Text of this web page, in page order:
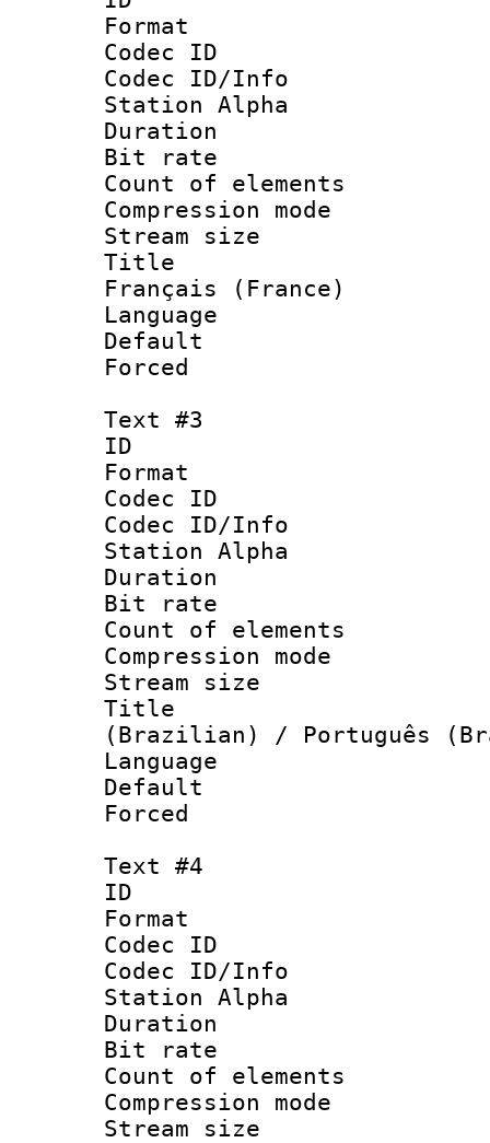
Format
Codec ID :
Codec ID/Info
Station Alpha
Duration :
Bit rate :
Count of
Compression
Stream size
Title :
Français (France)
Language
Text #3
ID
Format
Codec ID :
Codec ID/Info
Station Alpha
Duration :
Bit rate :
Count of
Compression
Stream size
Title :
(Brazilian) / Português
Language :
Text #4
ID
Format
Codec ID :
Codec ID/Info
Station Alpha
Duration :
Bit rate :
Count of
Compression
Stream size